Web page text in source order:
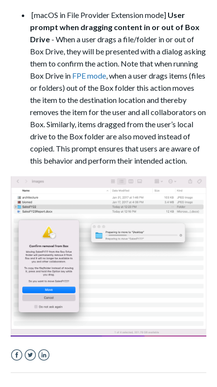
[macOS in File Provider Extension mode] User
prompt when dragging content in or out of Box
Drive -When a user drags a file/folder in or out of
Box Drive, they will be presented with a dialog asking
them to confirm the action. Note that when running
Box Drive in FPE mode, when a user drags items (files
or folders) out of the Box folder this action moves
the item to the destination location and thereby
removes the item for the user and all collaborators on
Box. Similarly, items dragged from the user’s local
drive to the Box folder are also moved instead of
copied. This prompt ensures that users are aware of
this behavior and perform their intended action.